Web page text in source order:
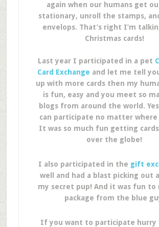
again when our humans get
stationary, unroll the stamps,
envelops. That’s right I’m
Christmas cards!
Last year I participated in a pet
Card Exchange and let me tell
up with more cards then my
is fun, easy and you meet so
blogs from around the world.
can participate no matter where
It was so much fun getting cards
over the globe!
I also participated in the gift
well and had a blast picking out
my secret pup! And it was fun to
package from the blue
If you want to participate hurry